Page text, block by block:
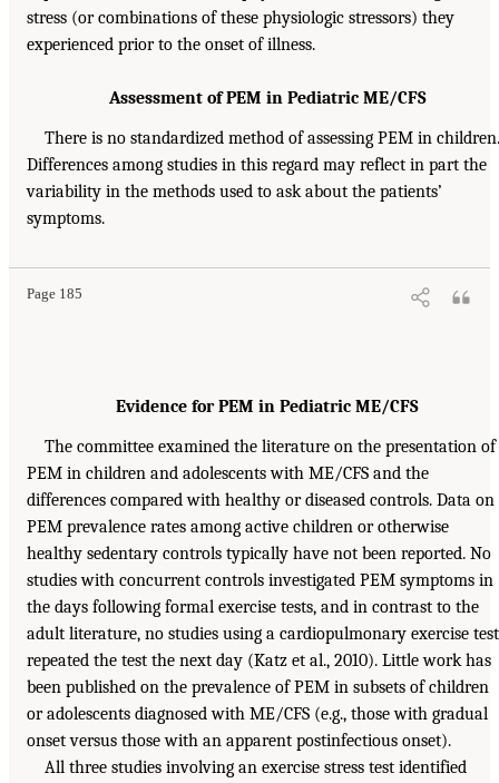
stress (or combinations of these physiologic stressors) they
experienced prior to the onset of illness.
Assessment of PEM in Pediatric ME/CFS
There is no standardized method of assessing PEM in children.
Differences among studies in this regard may reflect in part the
variability in the methods used to ask about the patients’
symptoms.
Page 185
Evidence for PEM in Pediatric ME/CFS
The committee examined the literature on the presentation of
PEM in children and adolescents with ME/CFS and the
differences compared with healthy or diseased controls. Data on
PEM prevalence rates among active children or otherwise
healthy sedentary controls typically have not been reported. No
studies with concurrent controls investigated PEM symptoms in
the days following formal exercise tests, and in contrast to the
adult literature, no studies using a cardiopulmonary exercise test
repeated the test the next day (Katz et al., 2010). Little work has
been published on the prevalence of PEM in subsets of children
or adolescents diagnosed with ME/CFS (e.g., those with gradual
onset versus those with an apparent postinfectious onset).
All three studies involving an exercise stress test identified